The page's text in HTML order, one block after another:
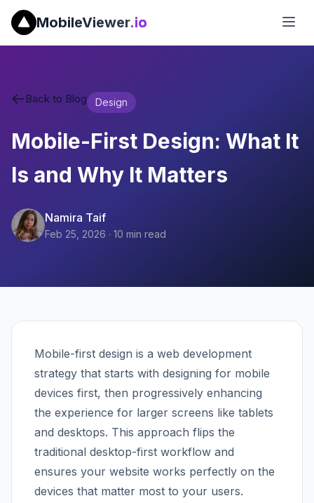
MobileViewer.io
Back to Blog Design
Mobile-First Design: What It
Is and Why It Matters
Namira Taif
Feb 25, 2026 · 10 min read
Mobile-first design is a web development
strategy that starts with designing for mobile
devices first, then progressively enhancing
the experience for larger screens like tablets
and desktops. This approach flips the
traditional desktop-first workflow and
ensures your website works perfectly on the
devices that matter most to your users.